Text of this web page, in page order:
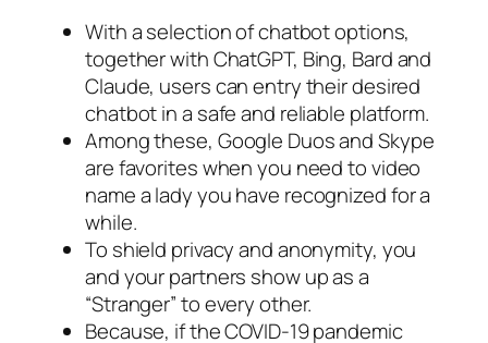
With a selection of chatbot options,
together with ChatGPT, Bing, Bard and
Claude, users can entry their desired
chatbot in a safe and reliable platform.
Among these, Google Duos and Skype
are favorites when you need to video
name a lady you have recognized for a
while.
To shield privacy and anonymity, you
and your partners show up as a
“Stranger” to every other.
Because, if the COVID-19 pandemic